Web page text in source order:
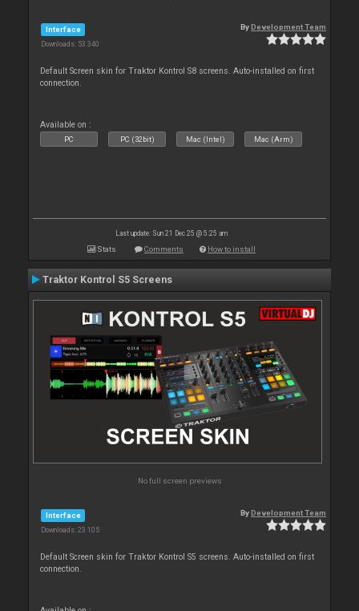
Interface
Downloads: 53 340
ByDevelopment Team
Default Screen skin for Traktor Kontrol S8 screens. Auto-installed on first
connection.
Available on :
PC PC (32bit) Mac (Intel) Mac (Arm)
Last update: Sun 21 Dec 25 @ 5:25 am
Stats Comments How to install
Traktor Kontrol S5 Screens
No full screen previews
Interface
Downloads: 23 105
ByDevelopment Team
Default Screen skin for Traktor Kontrol S5 screens. Auto-installed on first
connection.